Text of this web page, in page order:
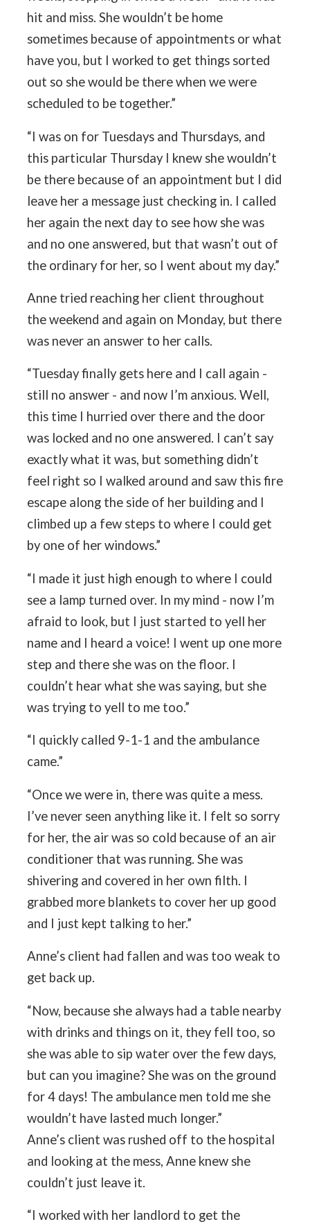
hit and miss. She wouldn’t be home
sometimes because of appointments or what
have you, but I worked to get things sorted
out so she would be there when we were
scheduled to be together.”
“I was on for Tuesdays and Thursdays, and
this particular Thursday I knew she wouldn’t
be there because of an appointment but I did
leave her a message just checking in. I called
her again the next day to see how she was
and no one answered, but that wasn’t out of
the ordinary for her, so I went about my day.”
Anne tried reaching her client throughout
the weekend and again on Monday, but there
was never an answer to her calls.
“Tuesday finally gets here and I call again -
still no answer - and now I’m anxious. Well,
this time I hurried over there and the door
was locked and no one answered. I can’t say
exactly what it was, but something didn’t
feel right so I walked around and saw this fire
escape along the side of her building and I
climbed up a few steps to where I could get
by one of her windows.”
“I made it just high enough to where I could
see a lamp turned over. In my mind - now I’m
afraid to look, but I just started to yell her
name and I heard a voice! I went up one more
step and there she was on the floor. I
couldn’t hear what she was saying, but she
was trying to yell to me too.”
“I quickly called 9-1-1 and the ambulance
came.”
“Once we were in, there was quite a mess.
I’ve never seen anything like it. I felt so sorry
for her, the air was so cold because of an air
conditioner that was running. She was
shivering and covered in her own filth. I
grabbed more blankets to cover her up good
and I just kept talking to her.”
Anne’s client had fallen and was too weak to
get back up.
“Now, because she always had a table nearby
with drinks and things on it, they fell too, so
she was able to sip water over the few days,
but can you imagine? She was on the ground
for 4 days! The ambulance men told me she
wouldn’t have lasted much longer.”
Anne’s client was rushed off to the hospital
and looking at the mess, Anne knew she
couldn’t just leave it.
“I worked with her landlord to get the